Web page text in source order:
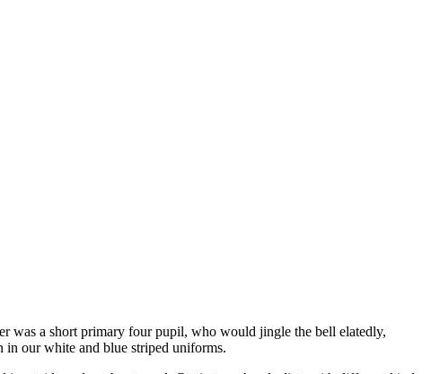
was a short primary four pupil, who would jingle the bell elatedly,
in our white and blue striped uniforms.